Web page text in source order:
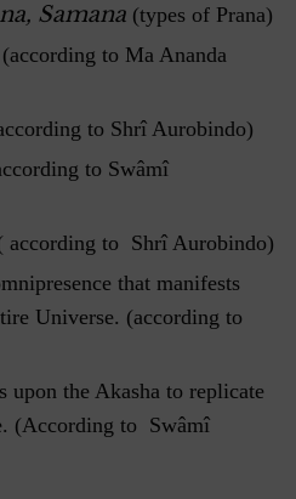
Samana (types of Prana)
to Ma Ananda
to Shrî Aurobindo)
to Swâmî
according to Shrî Aurobindo)
that manifests
Universe. (according to
upon the Akasha to replicate
(According to Swâmî